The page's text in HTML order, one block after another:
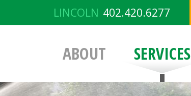
LINCOLN 402.420.6277
ABOUT SERVICES